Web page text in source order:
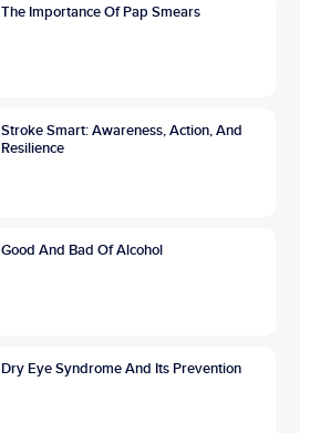
The Importance Of Pap Smears
Stroke Smart: Awareness, Action, And
Resilience
Good And Bad Of Alcohol
Dry Eye Syndrome And Its Prevention